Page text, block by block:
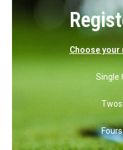
Choose
Single